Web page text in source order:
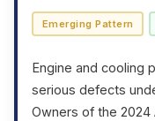
Emerging Pattern
Engine and cooling
serious defects
Owners of the